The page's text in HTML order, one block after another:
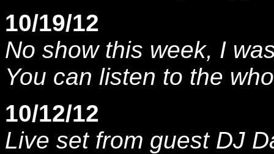
10/19/12
No show this week, I
You can listen to the
10/12/12
Live set from guest DJ